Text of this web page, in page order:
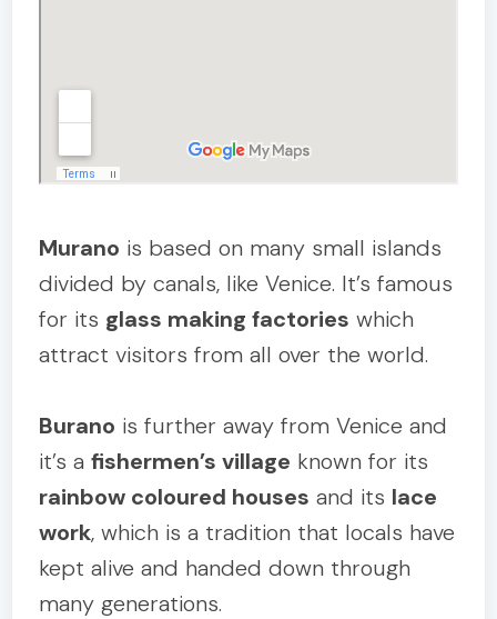
Murano is based on many small islands
divided by canals, like Venice. It’s famous
for its glass making factories which
attract visitors from all over the world.
Burano is further away from Venice and
it’s afishermen’s village known for its
rainbow coloured houses and its lace
work, which is a tradition that locals have
kept alive and handed down through
many generations.